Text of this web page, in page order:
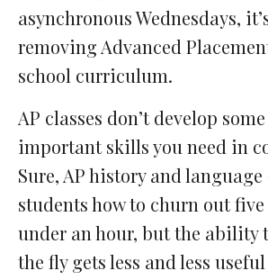
asynchronous Wednesdays,
removing Advanced
school curriculum.
AP classes don’t develop
important skills you need in
Sure, AP history and language
students how to churn out
under an hour, but the ability
the fly gets less and less